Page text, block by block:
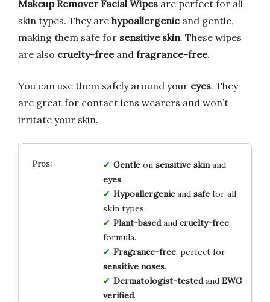
Makeup Remover Facial Wipes are perfect for all
skin types. They are hypoallergenic and gentle,
making them safe for sensitive skin. These wipes
are also cruelty-freeand fragrance-free.
You can use them safely around your eyes. They
are great for contact lens wearers and won’t
irritate your skin.
Gentleon sensitive skinand
eyes.
Hypoallergenicand safefor all
skin types.
Plant-basedand cruelty-free
formula.
Fragrance-free, perfect for
sensitive noses.
Dermatologist-testedand EWG
verified.